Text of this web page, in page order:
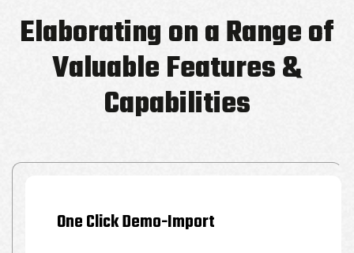
Elaborating on a Range of
Valuable Features &
Capabilities
One Click Demo-Import